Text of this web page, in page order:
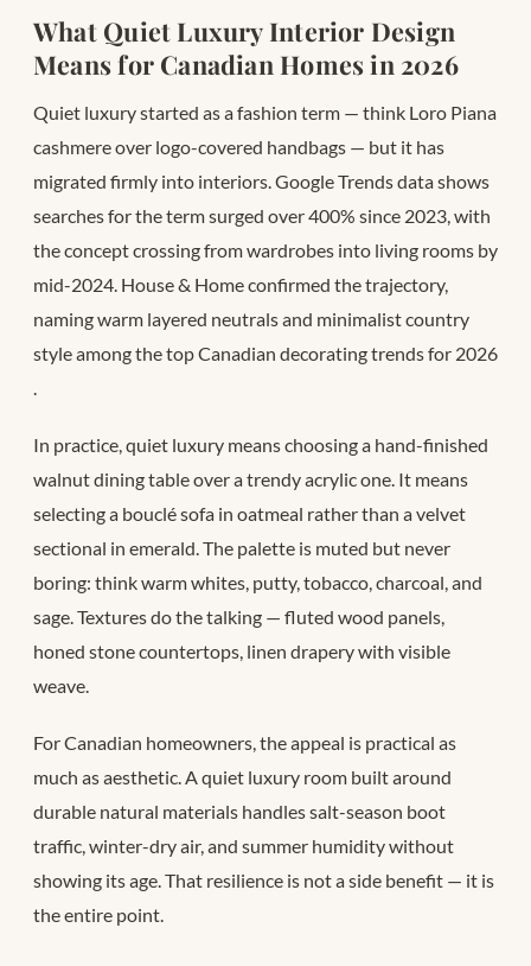
What Quiet Luxury Interior Design
Means for Canadian Homes in 2026
Quiet luxury started as a fashion term — think Loro Piana
cashmere over logo-covered handbags — but it has
migrated firmly into interiors. Google Trends data shows
searches for the term surged over 400% since 2023, with
the concept crossing from wardrobes into living rooms by
mid-2024. House & Home confirmed the trajectory,
naming warm layered neutrals and minimalist country
style among the top Canadian decorating trends for 2026
In practice, quiet luxury means choosing a hand-finished
walnut dining table over a trendy acrylic one. It means
selecting a bouclé sofa in oatmeal rather than a velvet
sectional in emerald. The palette is muted but never
boring: think warm whites, putty, tobacco, charcoal, and
sage. Textures do the talking — fluted wood panels,
honed stone countertops, linen drapery with visible
weave.
For Canadian homeowners, the appeal is practical as
much as aesthetic. A quiet luxury room built around
durable natural materials handles salt-season boot
traffic, winter-dry air, and summer humidity without
showing its age. That resilience is not a side benefit — it is
the entire point.